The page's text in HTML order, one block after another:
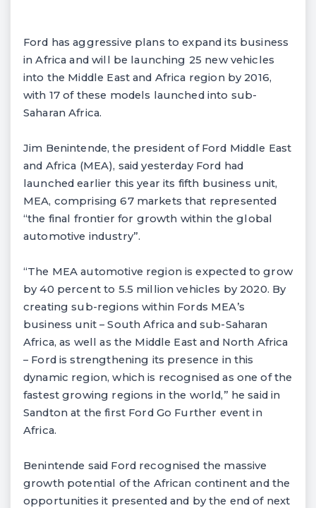
Ford has aggressive plans to expand its business
in Africa and will be launching 25 new vehicles
into the Middle East and Africa region by 2016,
with 17 of these models launched into sub-
Saharan Africa.
Jim Benintende, the president of Ford Middle East
and Africa (MEA), said yesterday Ford had
launched earlier this year its fifth business unit,
MEA, comprising 67 markets that represented
“the final frontier for growth within the global
automotive industry”.
“The MEA automotive region is expected to grow
by 40 percent to 5.5 million vehicles by 2020. By
creating sub-regions within Fords MEA’s
business unit – South Africa and sub-Saharan
Africa, as well as the Middle East and North Africa
– Ford is strengthening its presence in this
dynamic region, which is recognised as one of the
fastest growing regions in the world,” he said in
Sandton at the first Ford Go Further event in
Africa.
Benintende said Ford recognised the massive
growth potential of the African continent and the
opportunities it presented and by the end of next